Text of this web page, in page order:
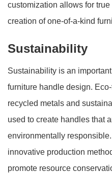
customization allows for
creation of one-of-a-kind
Sustainability
Sustainability is an
furniture handle design.
recycled metals and
used to create handles that
environmentally
innovative production
promote resource